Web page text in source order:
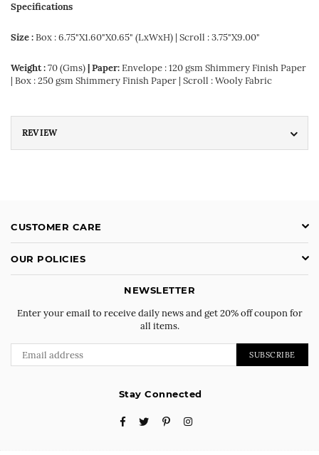
Specifications
Size :Box : 6.75"X1.60"X0.65" (LxWxH) | Scroll : 3.75"X9.00"
Weight :70 (Gms)| Paper:Envelope : 120 gsm Shimmery Finish Paper
| Box : 250 gsm Shimmery Finish Paper | Scroll : Wooly Fabric
REVIEW
CUSTOMER CARE
OUR POLICIES
NEWSLETTER
Enter your email to receive daily news and get 20% off coupon for
all items.
SUBSCRIBE
Stay Connected
FacebookTwitterPinterestInstagram